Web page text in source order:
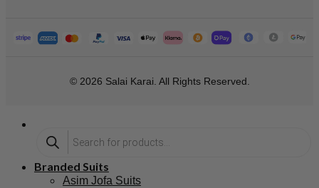
© 2026 Salai Karai. All Rights Reserved.
Branded Suits
Asim Jofa Suits